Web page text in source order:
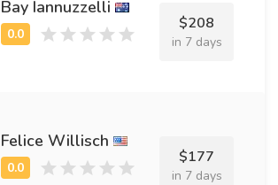
Bay Iannuzzelli
$208
in 7 days
Felice Willisch
$177
in 7 days